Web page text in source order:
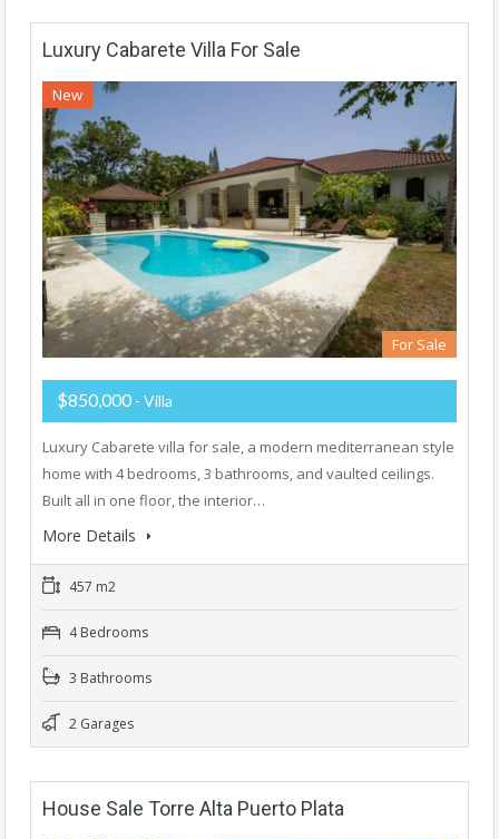
Luxury Cabarete Villa For Sale
New
For Sale
$850,000 - Villa
Luxury Cabarete villa for sale, a modern mediterranean style
home with 4 bedrooms, 3 bathrooms, and vaulted ceilings.
Built all in one floor, the interior…
More Details
457 m2
4 Bedrooms
3 Bathrooms
2 Garages
House Sale Torre Alta Puerto Plata